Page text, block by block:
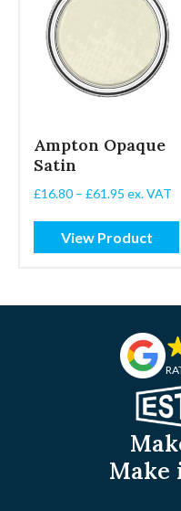
Ampton Opaque
Satin
£16.80 – £61.95 Price
through
ex. VAT
View Product
Make